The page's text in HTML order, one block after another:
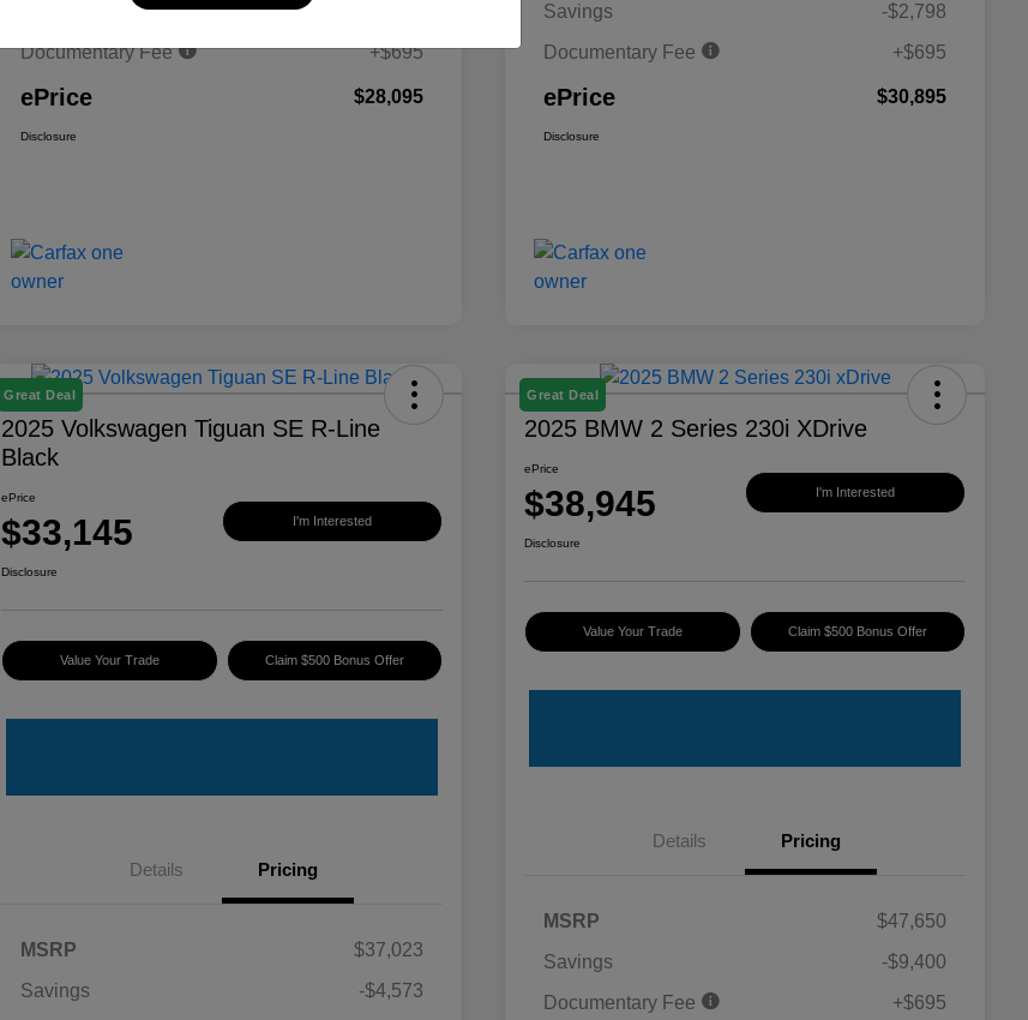
Documentary Fee
+$695
ePrice $28,095
Disclosure
Savings
-$2,798
Documentary Fee
+$695
ePrice $30,895
Disclosure
Great Deal
2025 Volkswagen Tiguan SE R-Line
Black
ePrice
$33,145 I'm Interested
Disclosure
Value Your Trade Claim $500 Bonus Offer
Details Pricing
MSRP
$37,023
Savings
-$4,573
Great Deal
2025 BMW 2 Series 230i XDrive
ePrice
$38,945 I'm Interested
Disclosure
Value Your Trade Claim $500 Bonus Offer
Details Pricing
MSRP
$47,650
Savings
-$9,400
Documentary Fee
+$695